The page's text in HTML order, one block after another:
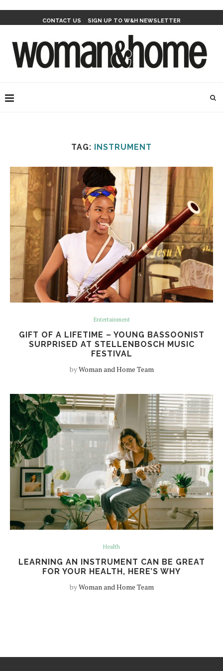
CONTACT US SIGN UP TO W&H NEWSLETTER
TAG: INSTRUMENT
Entertainment
GIFT OF A LIFETIME – YOUNG BASSOONIST
SURPRISED AT STELLENBOSCH MUSIC
FESTIVAL
byWoman and Home Team
Health
LEARNING AN INSTRUMENT CAN BE GREAT
FOR YOUR HEALTH, HERE’S WHY
byWoman and Home Team